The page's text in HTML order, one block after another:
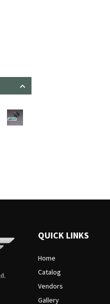
QUICK LINKS
Home
Catalog
Vendors
Gallery